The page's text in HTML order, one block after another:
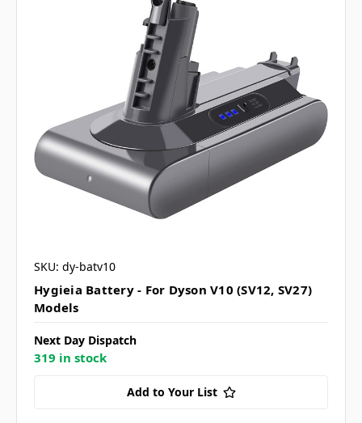
SKU: dy-batv10
Hygieia Battery - For Dyson V10 (SV12, SV27)
Models
Next Day Dispatch
319 in stock
Add to Your List